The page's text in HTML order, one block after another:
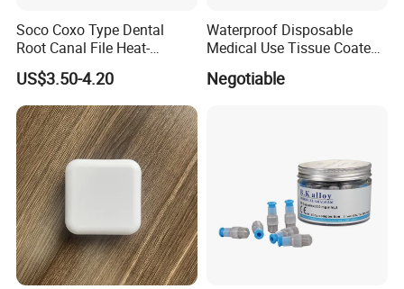
Soco Coxo Type Dental
Root Canal File Heat-
Activated Rotary Nitinol
Tooth Pulp Files Thermally
Activated Nickel-Titanium
6PCS/Box
US$3.50-4.20
Waterproof Disposable
Medical Use Tissue Coated
Negotiable